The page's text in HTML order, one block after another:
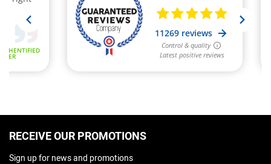
RECEIVE OUR PROMOTIONS
Sign up for news and promotions